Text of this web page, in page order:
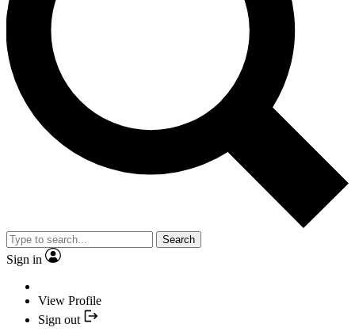
Search
Sign in
View Profile
Sign out